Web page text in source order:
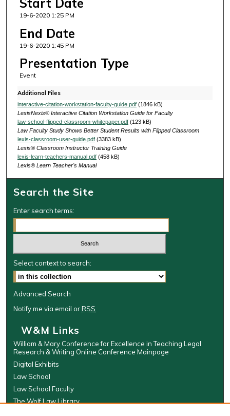
8
m
n
u
s
,
5
s
e
c
d
s
Start Date
19-6-2020 1:25 PM
End Date
19-6-2020 1:45 PM
Presentation Type
Event
Additional Files
interactive-citation-workstation-faculty-guide.pdf(1846 kB)
LexisNexis® Interactive Citation Workstation Guide for Faculty
law-school-flipped-classroom-whitepaper.pdf(123 kB)
Law Faculty Study Shows Better Student Results with Flipped Classroom
lexis-classroom-user-guide.pdf(3383 kB)
Lexis® Classroom Instructor Training Guide
lexis-learn-teachers-manual.pdf(458 kB)
Lexis® Learn Teacher's Manual
Search the Site
Enter search terms:
Select context to search:
Advanced Search
Notify me via email orRSS
W&M Links
William & Mary Conference for Excellence in Teaching Legal
Research & Writing Online Conference Mainpage
Digital Exhibits
Law School
Law School Faculty
The Wolf Law Library